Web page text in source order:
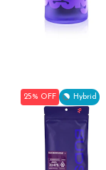
25% OFF Hybrid